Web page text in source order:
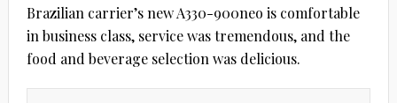
Brazilian carrier’s new A330-900neo is comfortable
in business class, service was tremendous, and the
food and beverage selection was delicious.